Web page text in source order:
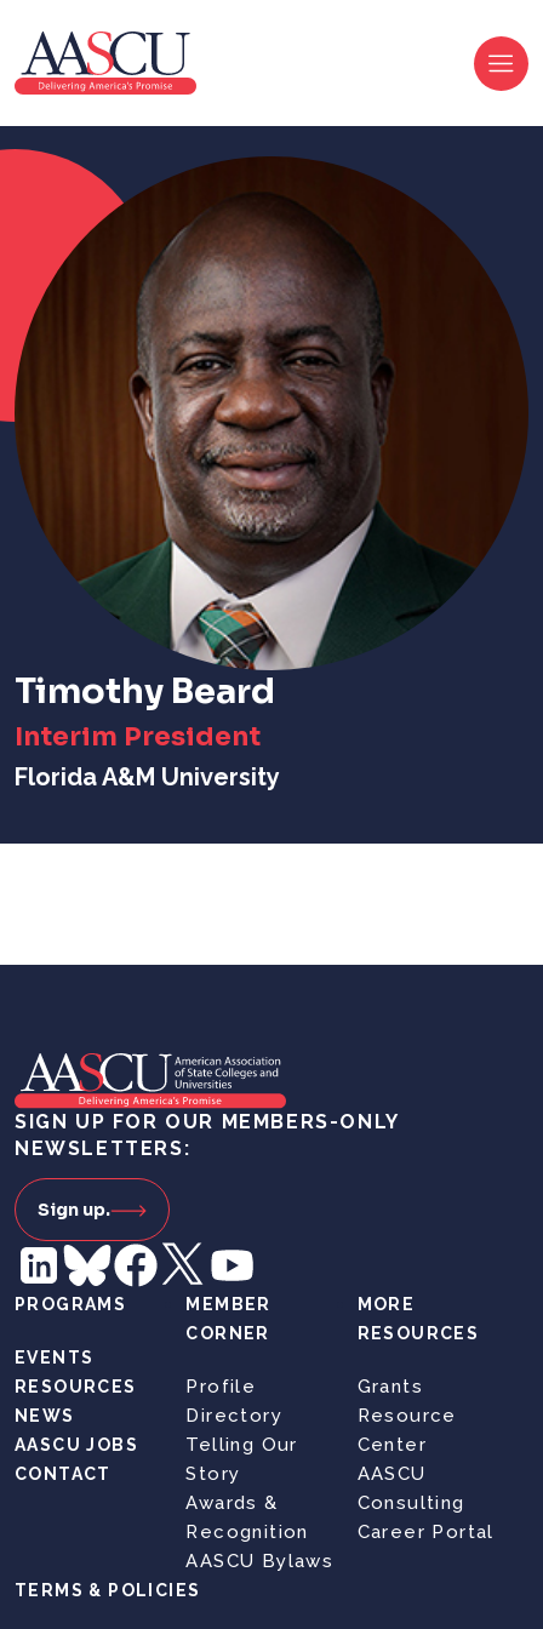
Timothy Beard
Interim President
Florida A&M University
SIGN UP FOR OUR MEMBERS-ONLY
NEWSLETTERS:
Sign up.
PROGRAMS
EVENTS
RESOURCES
NEWS
AASCU JOBS
CONTACT
MEMBER
CORNER
Profile
Directory
Telling Our
Story
Awards &
Recognition
AASCU Bylaws
MORE
RESOURCES
Grants
Resource
Center
AASCU
Consulting
Career Portal
TERMS & POLICIES